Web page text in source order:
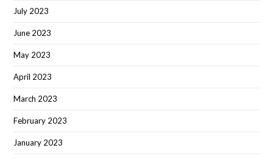
July 2023
June 2023
May 2023
April 2023
March 2023
February 2023
January 2023